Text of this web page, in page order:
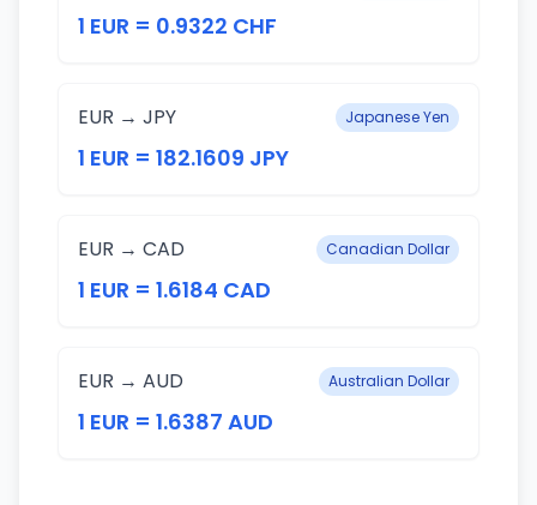
1 EUR = 0.9322 CHF
EUR → JPY Japanese Yen
1 EUR = 182.1609 JPY
EUR → CAD Canadian Dollar
1 EUR = 1.6184 CAD
EUR → AUD Australian Dollar
1 EUR = 1.6387 AUD